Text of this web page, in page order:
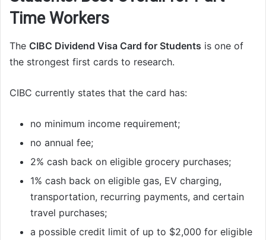
Time Workers
The CIBC Dividend Visa Card for Students is one of
the strongest first cards to research.
CIBC currently states that the card has:
no minimum income requirement;
no annual fee;
2% cash back on eligible grocery purchases;
1% cash back on eligible gas, EV charging,
transportation, recurring payments, and certain
travel purchases;
a possible credit limit of up to $2,000 for eligible